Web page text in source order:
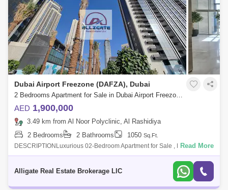
Dubai Airport Freezone (DAFZA), Dubai
2 Bedrooms Apartment for Sale in Dubai Airport Freezone (DAFZA), Dubai - 4963091
AED 1,900,000
3.49 km from Al Noor Polyclinic, Al Rashidiya
2 Bedrooms
2 Bathrooms 1050 Sq.Ft.
DESCRIPTIONLuxurious 02-Bedroom Apartment for Sale , Dubai Creek
Harbour Gate 1Property Details & Amenities:- 1050 Sq. Ft.- 2 Bathroom-
Read More
Alligate Real Estate Brokerage LlC